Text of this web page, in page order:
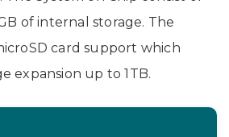
of internal storage. The
card support which
expansion up to 1TB.